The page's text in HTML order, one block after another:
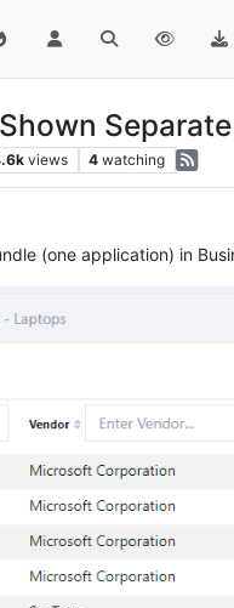
Separate
views 4 watching
(one application) in